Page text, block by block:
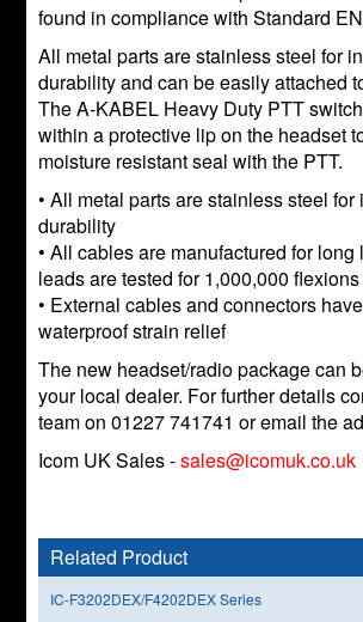
found in compliance with Standard
All metal parts are stainless steel for
durability and can be easily attached
The A-KABEL Heavy Duty PTT
within a protective lip on the headset
moisture resistant seal with the PTT.
• All metal parts are stainless steel for
durability
• All cables are manufactured for
leads are tested for 1,000,000 flexions
• External cables and connectors
waterproof strain relief
The new headset/radio package can
your local dealer. For further details
team on 01227 741741 or email the
Icom UK Sales -sales@icomuk.co.uk
Related Product
IC-F3202DEX/F4202DEX Series